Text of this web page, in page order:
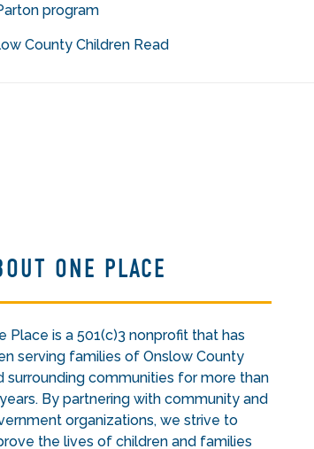
program
County Children Read
ONE PLACE
Place is a 501(c)3 nonprofit that has
serving families of Onslow County
surrounding communities for more than
By partnering with community and
organizations, we strive to
the lives of children and families